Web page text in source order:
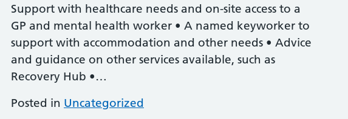
Support with healthcare needs and on-site access to a
GP and mental health worker • A named keyworker to
support with accommodation and other needs • Advice
and guidance on other services available, such as
Recovery Hub •…
Posted in Uncategorized